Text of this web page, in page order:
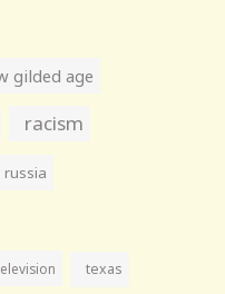
gilded age
racism
russia
texas